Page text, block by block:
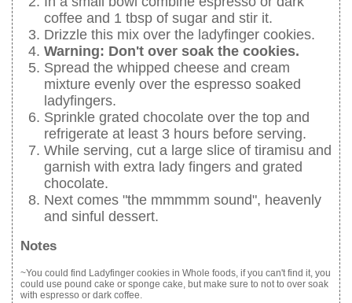
coffee and 1 tbsp of sugar and stir it.
Drizzle this mix over the ladyfinger cookies.
Warning: Don't over soak the cookies.
Spread the whipped cheese and cream
mixture evenly over the espresso soaked
ladyfingers.
Sprinkle grated chocolate over the top and
refrigerate at least 3 hours before serving.
While serving, cut a large slice of tiramisu and
garnish with extra lady fingers and grated
chocolate.
Next comes "the mmmmm sound", heavenly
and sinful dessert.
Notes
~You could find Ladyfinger cookies in Whole foods, if you can't find it, you
could use pound cake or sponge cake, but make sure to not to over soak
with espresso or dark coffee.